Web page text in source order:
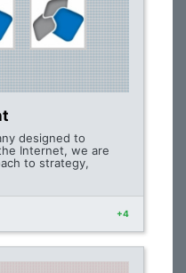
designed to
Internet, we are
to strategy,
+4